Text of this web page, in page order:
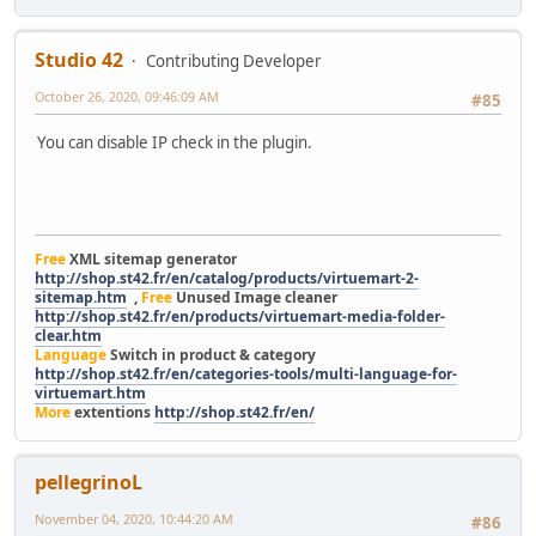
Studio 42
Contributing Developer
#85
October 26, 2020, 09:46:09 AM
You can disable IP check in the plugin.
FreeXML sitemap generator
http://shop.st42.fr/en/catalog/products/virtuemart-2-
sitemap.htm , Free Unused Image cleaner
http://shop.st42.fr/en/products/virtuemart-media-folder-
clear.htm
LanguageSwitch in product & category
http://shop.st42.fr/en/categories-tools/multi-language-for-
virtuemart.htm
Moreextentions http://shop.st42.fr/en/
pellegrinoL
#86
November 04, 2020, 10:44:20 AM